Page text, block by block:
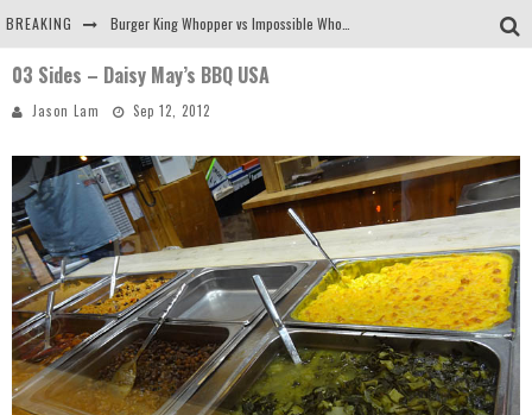
BREAKING
Arby's Meat Mountain Challenge
Tio Wally Eats America: Greetings from the Evergreen State of Washington!
03 Sides – Daisy May’s BBQ USA
Jason Lam Sep 12, 2012